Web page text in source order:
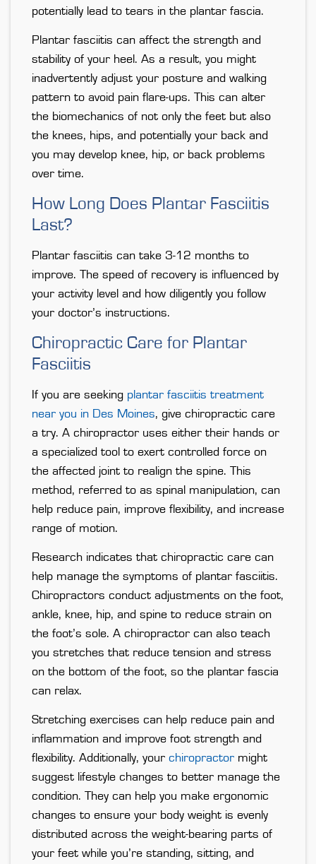
potentially lead to tears in the plantar fascia.
Plantar fasciitis can affect the strength and
stability of your heel. As a result, you might
inadvertently adjust your posture and walking
pattern to avoid pain flare-ups. This can alter
the biomechanics of not only the feet but also
the knees, hips, and potentially your back and
you may develop knee, hip, or back problems
over time.
How Long Does Plantar Fasciitis
Last?
Plantar fasciitis can take 3-12 months to
improve. The speed of recovery is influenced by
your activity level and how diligently you follow
your doctor’s instructions.
Chiropractic Care for Plantar
Fasciitis
If you are seeking plantar fasciitis treatment
near you in Des Moines, give chiropractic care
a try. A chiropractor uses either their hands or
a specialized tool to exert controlled force on
the affected joint to realign the spine. This
method, referred to as spinal manipulation, can
help reduce pain, improve flexibility, and increase
range of motion.
Research indicates that chiropractic care can
help manage the symptoms of plantar fasciitis.
Chiropractors conduct adjustments on the foot,
ankle, knee, hip, and spine to reduce strain on
the foot’s sole. A chiropractor can also teach
you stretches that reduce tension and stress
on the bottom of the foot, so the plantar fascia
can relax.
Stretching exercises can help reduce pain and
inflammation and improve foot strength and
flexibility. Additionally, your chiropractor might
suggest lifestyle changes to better manage the
condition. They can help you make ergonomic
changes to ensure your body weight is evenly
distributed across the weight-bearing parts of
your feet while you’re standing, sitting, and